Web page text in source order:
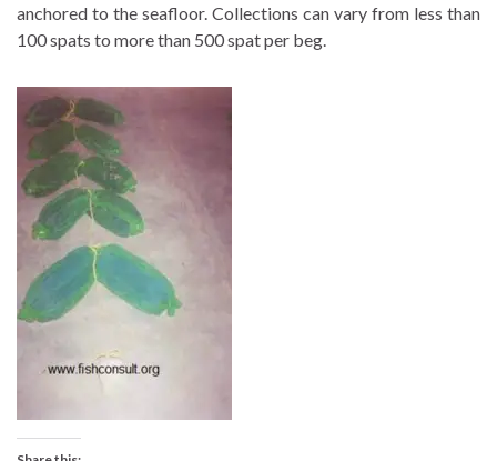
anchored to the seafloor. Collections can vary from less than
100 spats to more than 500 spat per beg.